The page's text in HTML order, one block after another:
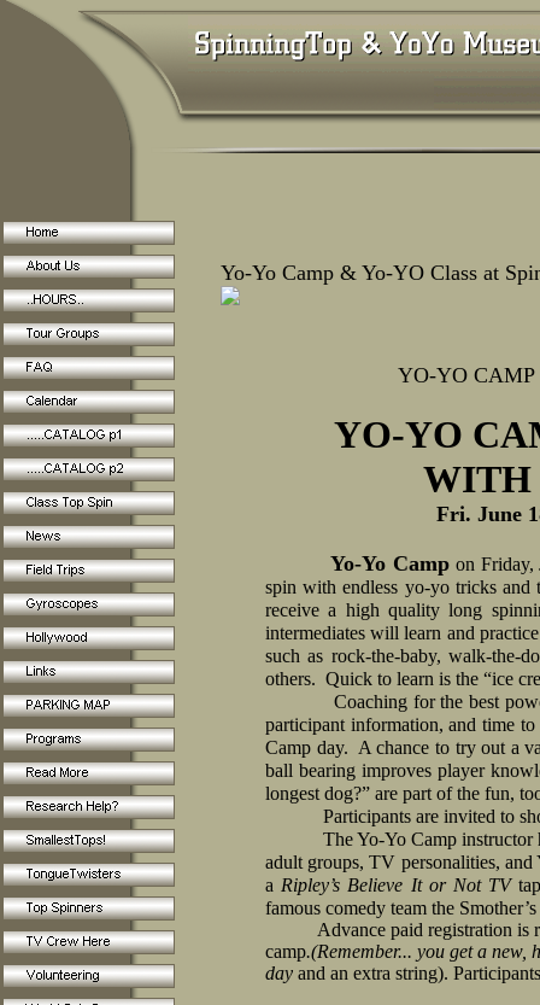
Yo-Yo Camp & Yo-YO Class at
YO-YO
YO-YO
WITH
Fri. June
Yo-Yo Campon Friday,
spin with endless yo-yo tricks and
receive a high quality long
intermediates will learn and
such as rock-the-baby, walk-the-
others. Quick to learn is the “ice
Coaching for the best
participant information, and time
Camp day. A chance to try out a
ball bearing improves player
longest dog?” are part of the fun,
Participants are invited to
The Yo-Yo Camp instructor
adult groups, TV personalities,
a Ripley’s Believe It or Not TV
famous comedy team the
Advance paid registration is
camp.(Remember... you get a
day and an extra string).